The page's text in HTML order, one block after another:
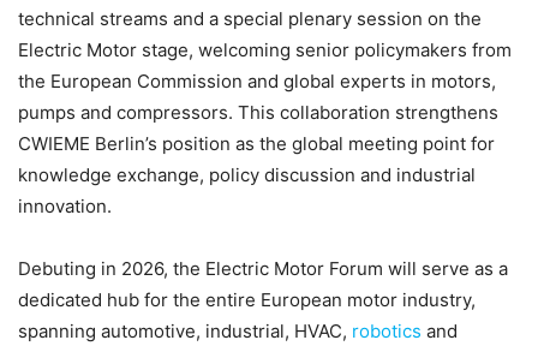
technical streams and a special plenary session on the
Electric Motor stage, welcoming senior policymakers from
the European Commission and global experts in motors,
pumps and compressors. This collaboration strengthens
CWIEME Berlin’s position as the global meeting point for
knowledge exchange, policy discussion and industrial
innovation.
Debuting in 2026, the Electric Motor Forum will serve as a
dedicated hub for the entire European motor industry,
spanning automotive, industrial, HVAC, robotics and